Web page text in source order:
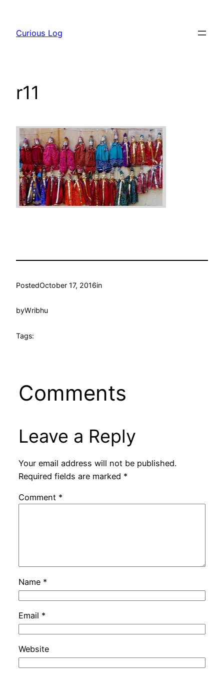
content
Curious Log
r11
PostedOctober 17, 2016in
byWribhu
Tags:
Comments
Leave a Reply
Your email address will not be published.
Required fields are marked *
Comment *
Name *
Email *
Website